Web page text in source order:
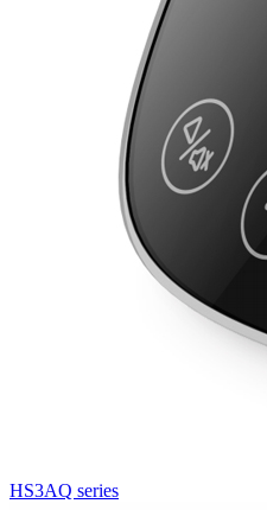
HS3AQ series